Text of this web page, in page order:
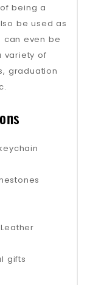
being a
be used as
can even be
variety of
graduation
gifts